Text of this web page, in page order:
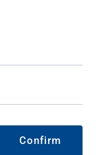
Confirm